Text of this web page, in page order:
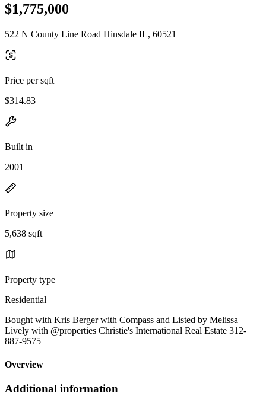
$1,775,000
522 N County Line Road Hinsdale IL, 60521
Price per sqft
$314.83
Built in
2001
Property size
5,638 sqft
Property type
Residential
Bought with Kris Berger with Compass and Listed by Melissa
Lively with @properties Christie's International Real Estate 312-
887-9575
Overview
Additional information